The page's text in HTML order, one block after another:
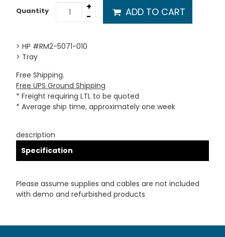
Quantity
+
-
ADD TO CART
> HP #RM2-5071-010
> Tray
Free Shipping.
Free UPS Ground Shipping
* Freight requiring LTL to be quoted
* Average ship time, approximately one week
description
Specification
Please assume supplies and cables are not included
with demo and refurbished products